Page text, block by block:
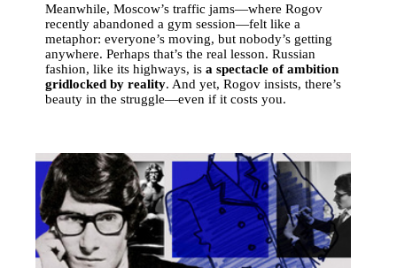
Meanwhile, Moscow’s traffic jams—where Rogov
recently abandoned a gym session—felt like a
metaphor: everyone’s moving, but nobody’s getting
anywhere. Perhaps that’s the real lesson. Russian
fashion, like its highways, isa spectacle of ambition
gridlocked by reality. And yet, Rogov insists, there’s
beauty in the struggle—even if it costs you.